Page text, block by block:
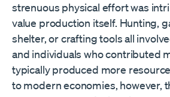
strenuous physical effort was
value production itself. Hunting,
shelter, or crafting tools all
and individuals who contributed
typically produced more
to modern economies, however,